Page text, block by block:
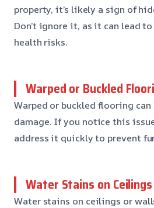
property, it’s likely a sign of
Don’t ignore it, as it can lead
health risks.
Warped or Buckled
Warped or buckled flooring
damage. If you notice this
address it quickly to prevent
Water Stains on
Water stains on ceilings or